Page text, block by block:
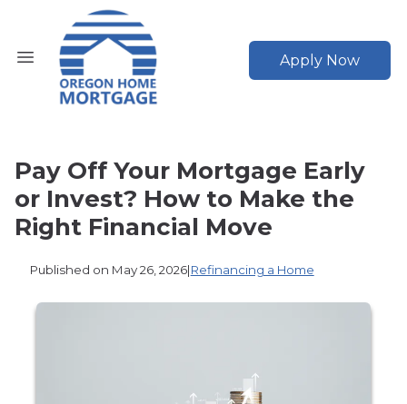
Apply Now
Pay Off Your Mortgage Early
or Invest? How to Make the
Right Financial Move
Published on May 26, 2026|Refinancing a Home